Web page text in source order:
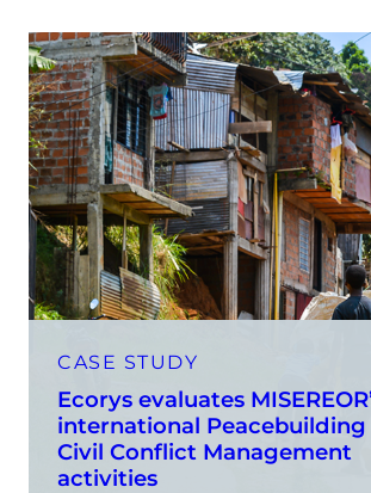
CASE STUDY
Ecorys evaluates
international Peacebuilding
Civil Conflict Management
activities